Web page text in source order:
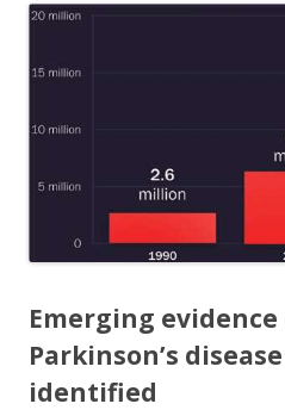
e
b
o
k
Emerging
Parkinson’s
identified